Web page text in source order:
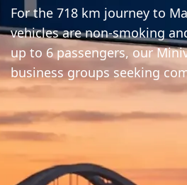
For the 718 km journey to
vehicles are non-smoking
up to 6 passengers, our
business groups seeking